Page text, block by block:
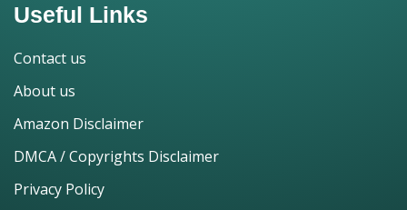
Useful Links
Contact us
About us
Amazon Disclaimer
DMCA / Copyrights Disclaimer
Privacy Policy